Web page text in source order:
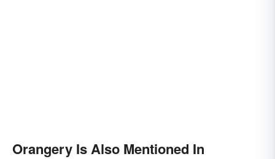
Orangery Is Also Mentioned In